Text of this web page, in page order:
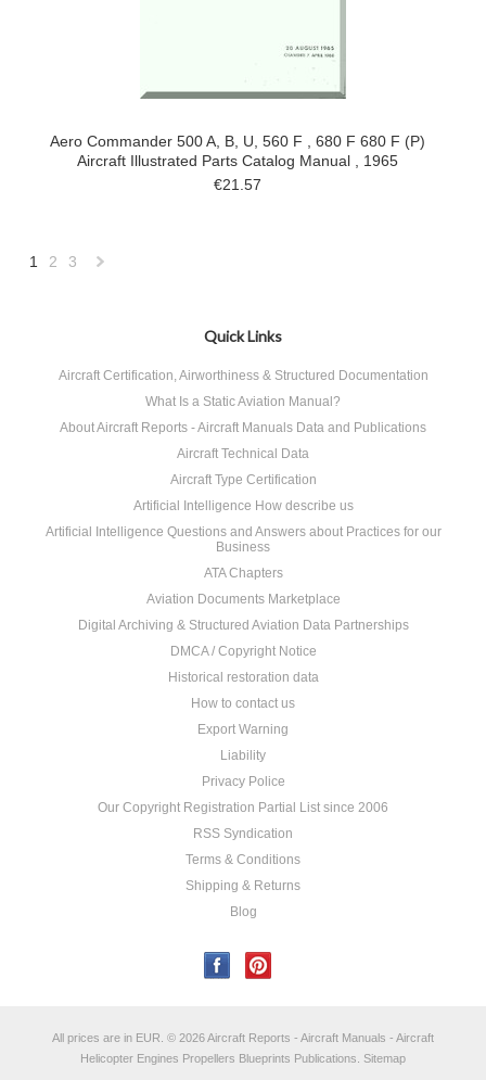
Aero Commander 500 A, B, U, 560 F , 680 F 680 F (P)
Aircraft Illustrated Parts Catalog Manual , 1965
€21.57
1 2 3
Quick Links
Aircraft Certification, Airworthiness & Structured Documentation
What Is a Static Aviation Manual?
About Aircraft Reports - Aircraft Manuals Data and Publications
Aircraft Technical Data
Aircraft Type Certification
Artificial Intelligence How describe us
Artificial Intelligence Questions and Answers about Practices for our
Business
ATA Chapters
Aviation Documents Marketplace
Digital Archiving & Structured Aviation Data Partnerships
DMCA / Copyright Notice
Historical restoration data
How to contact us
Export Warning
Liability
Privacy Police
Our Copyright Registration Partial List since 2006
RSS Syndication
Terms & Conditions
Shipping & Returns
Blog
All prices are in EUR © 2026 Aircraft Reports - Aircraft Manuals - Aircraft
Helicopter Engines Propellers Blueprints Publications. Sitemap